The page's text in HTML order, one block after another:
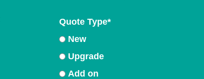
Quote Type*
New
Upgrade
Add on